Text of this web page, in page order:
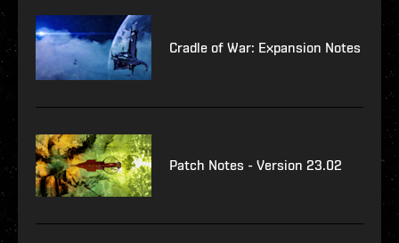
Cradle of War: Expansion Notes
Patch Notes - Version 23.02